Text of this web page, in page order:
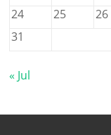
24
25 26
31
« Jul